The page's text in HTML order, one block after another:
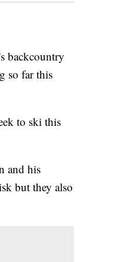
backcountry
so far this
to ski this
and his
but they also